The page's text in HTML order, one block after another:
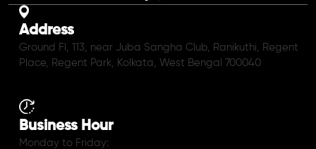
Address
Ground Fl, 113, near Juba Sangha Club, Ranikuthi, Regent
Place, Regent Park, Kolkata, West Bengal 700040
Business Hour
Monday to Friday: